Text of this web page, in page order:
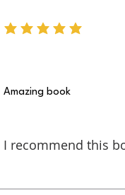
average rating is 5 out of
Amazing book
I recommend this